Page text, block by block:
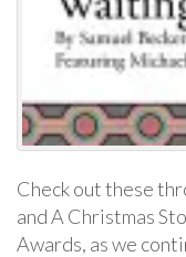
Check out these
and A Christmas
Awards, as we